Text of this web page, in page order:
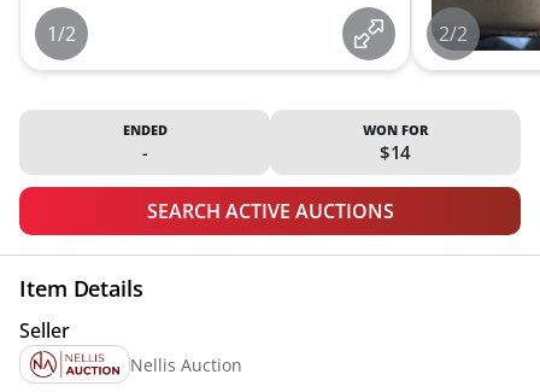
1/2 2/2
ENDED
-
WON FOR
$14
SEARCH ACTIVE AUCTIONS
Item Details
Seller
Nellis Auction